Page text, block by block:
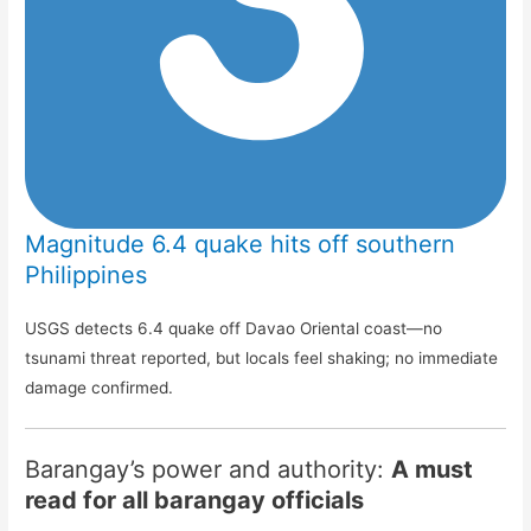
Magnitude 6.4 quake hits off southern
Philippines
USGS detects 6.4 quake off Davao Oriental coast—no
tsunami threat reported, but locals feel shaking; no immediate
damage confirmed.
Barangay’s power and authority:A must
read for all barangay officials